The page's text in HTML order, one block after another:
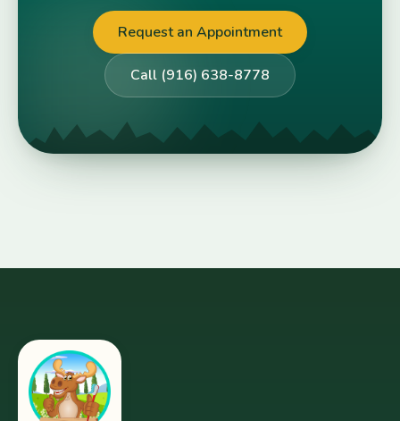
Request an Appointment
Call (916) 638-8778